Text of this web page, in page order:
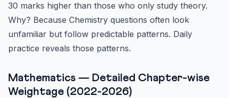
30 marks higher than those who only study theory.
Why? Because Chemistry questions often look
unfamiliar but follow predictable patterns. Daily
practice reveals those patterns.
Mathematics — Detailed Chapter-wise
Weightage (2022-2026)